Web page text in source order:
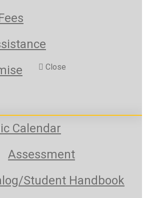
Close
Calendar
Assessment
Student Handbook